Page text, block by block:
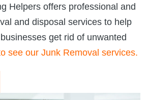
Helpers offers professional and
and disposal services to help
get rid of unwanted
see our Junk Removal services.